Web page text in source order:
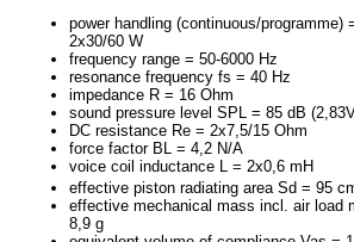
power handling (continuous/programme)
2x30/60 W
frequency range = 50-6000 Hz
resonance frequency fs = 40 Hz
impedance R = 16 Ohm
sound pressure level SPL = 85 dB
DC resistance Re = 2x7,5/15 Ohm
force factor BL = 4,2 N/A
voice coil inductance L = 2x0,6 mH
effective piston radiating area Sd = 95
effective mechanical mass incl. air load
8,9 g